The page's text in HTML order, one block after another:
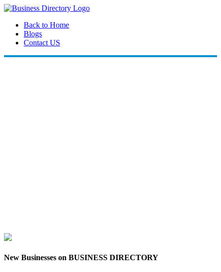
Back to Home
Blogs
Contact US
New Businesses on BUSINESS DIRECTORY